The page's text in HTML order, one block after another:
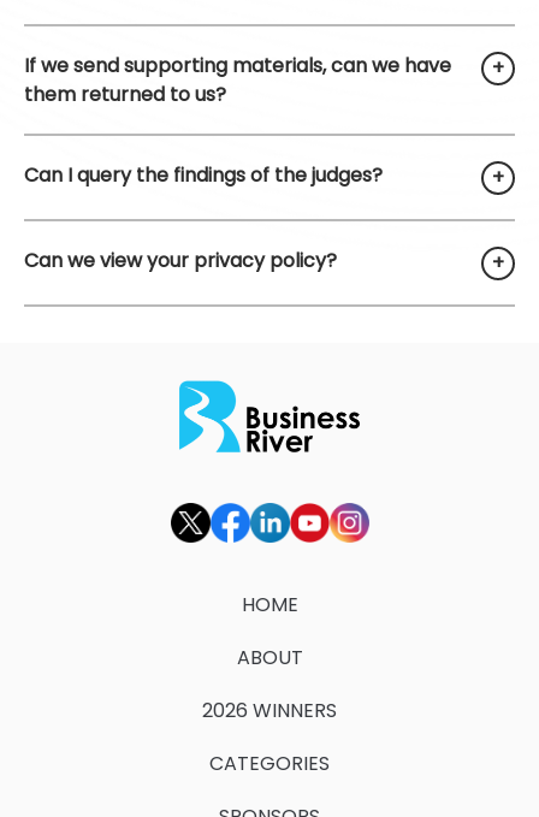
If we send supporting materials, can we have
them returned to us?
Can I query the findings of the judges?
Can we view your privacy policy?
HOME
ABOUT
2026 WINNERS
CATEGORIES